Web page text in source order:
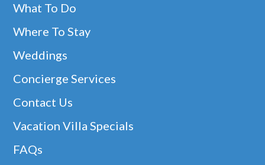
What To Do
Where To Stay
Weddings
Concierge Services
Contact Us
Vacation Villa Specials
FAQs